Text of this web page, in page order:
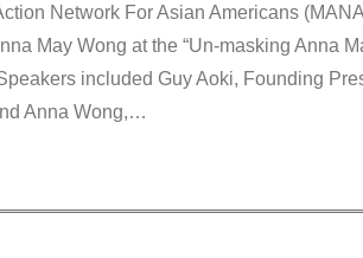
Network For Asian Americans
May Wong at the “Un-masking Anna
included Guy Aoki, Founding
Anna Wong,…